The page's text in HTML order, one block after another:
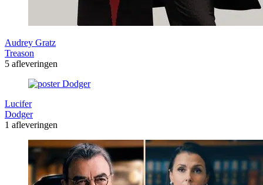
Audrey Gratz
Treason
5 afleveringen
Lucifer
Dodger
1 afleveringen